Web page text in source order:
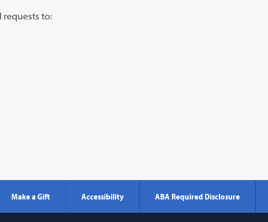
requests to:
Make a Gift Accessibility ABA Required Disclosure